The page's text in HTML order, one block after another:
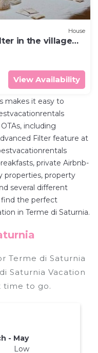
House
in the village
View Availability
makes it easy to
including
Filter feature at
private Airbnb-
properties, property
several different
find the perfect
in Terme di Saturnia.
Terme di Saturnia
Saturnia Vacation
time to go.
- May
Low